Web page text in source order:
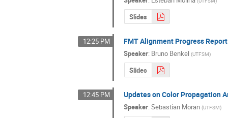
Slides
12:25 PM FMT Alignment Progress Report
Speaker: Bruno Benkel (UTFSM)
Slides
12:45 PM Updates on Color Propagation
Speaker:Sebastian Moran (UTFSM)